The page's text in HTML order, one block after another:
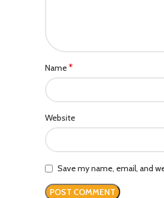
Name*
Website
Save my name, email, and